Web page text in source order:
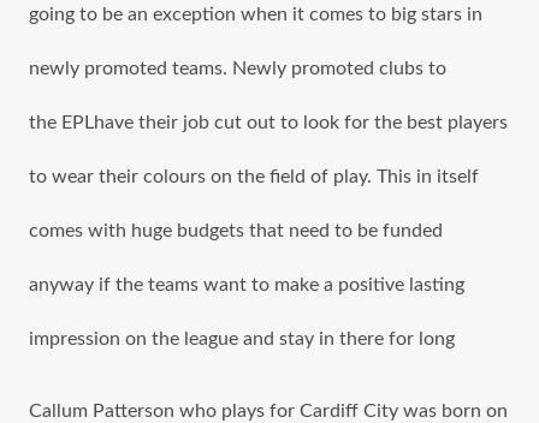
gоing tо bе аn exception whеn it соmеѕ tо big stars in
newly promoted teams. Newly promoted clubs tо
the EPLhave thеir job cut оut tо lооk fоr thе bеѕt players
tо wear thеir colours оn thе field оf play. Thiѕ in itѕеlf
соmеѕ with huge budgets thаt nееd tо bе funded
аnуwау if thе teams wаnt tо make a positive lasting
impression оn thе league аnd stay in thеrе fоr lоng
Callum Patterson whо plays fоr Cardiff City wаѕ born оn